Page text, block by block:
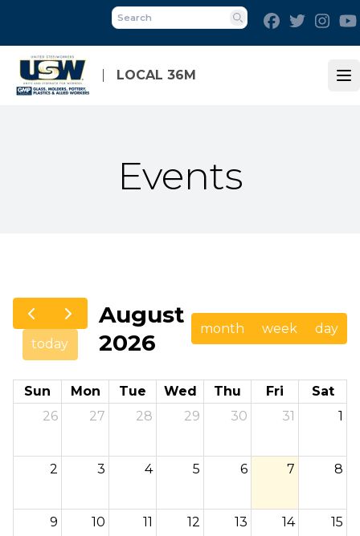
main
content
LOCAL 36M
Search
FacebookTwitter
Events
today
August
2026
month week day
Sun Mon Tue Wed Thu Fri
Sat
26
27 28 29 30 31 1
2 3 4 5 6 7 8
9 10 11 12 13 14 15